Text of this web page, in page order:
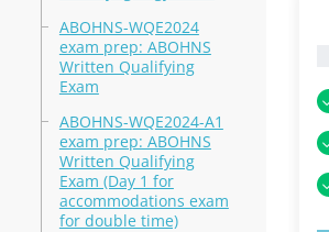
ABOHNS-WQE2024
exam prep: ABOHNS
Written Qualifying
Exam
ABOHNS-WQE2024-A1
exam prep: ABOHNS
Written Qualifying
Exam (Day 1 for
accommodations exam
for double time)